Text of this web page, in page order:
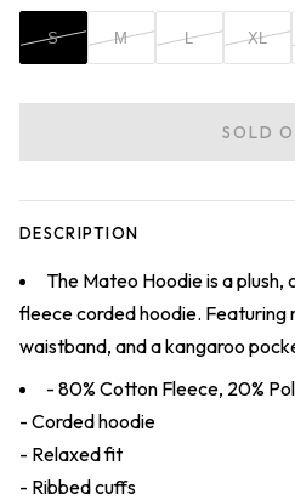
S M L XL
SOLD
DESCRIPTION
The Mateo Hoodie is a
fleece corded hoodie. Featuring
waistband, and a kangaroo
- 80% Cotton Fleece, 20%
- Corded hoodie
- Relaxed fit
- Ribbed cuffs